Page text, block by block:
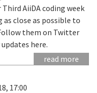
AiiDA coding week
as close as possible to
them on Twitter
here.
read more
17:00